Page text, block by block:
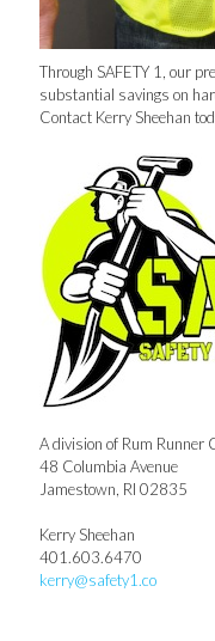
Through SAFETY 1, our
substantial savings on
Contact Kerry Sheehan
A division of Rum Runner
48 Columbia Avenue
Jamestown, RI 02835
Kerry Sheehan
401.603.6470
kerry@safety1.co